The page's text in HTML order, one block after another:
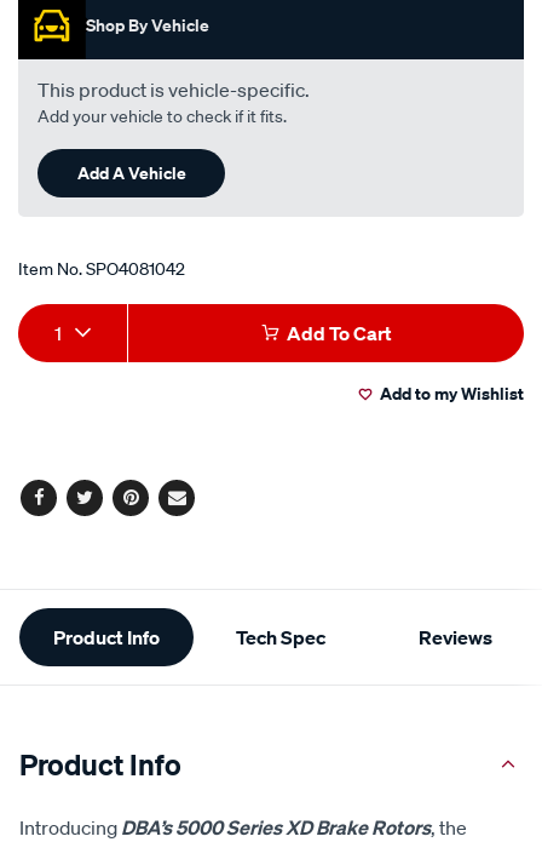
not-
supplied/SPO4081042.html
Shop By Vehicle
This product is vehicle-specific.
Add your vehicle to check if it fits.
Add A Vehicle
Item No.SPO4081042
Add
to
Product
Actions
1 Add To Cart
Add to my Wishlist
Facebook
TwitterPinterest
Email
Additional
Information
Product Info Tech Spec Reviews
Product Info
Introducing DBA’s 5000 Series XD Brake Rotors, the